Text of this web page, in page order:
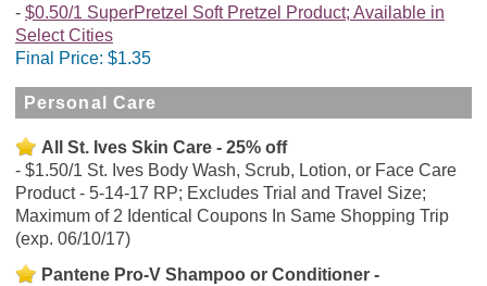
$0.50/1 SuperPretzel Soft Pretzel Product; Available in
Select Cities
Final Price: $1.35
Personal Care
All St. Ives Skin Care - 25% off
$1.50/1 St. Ives Body Wash, Scrub, Lotion, or Face Care
Product - 5-14-17 RP; Excludes Trial and Travel Size;
Maximum of 2 Identical Coupons In Same Shopping Trip
(exp. 06/10/17)
Pantene Pro-V Shampoo or Conditioner -